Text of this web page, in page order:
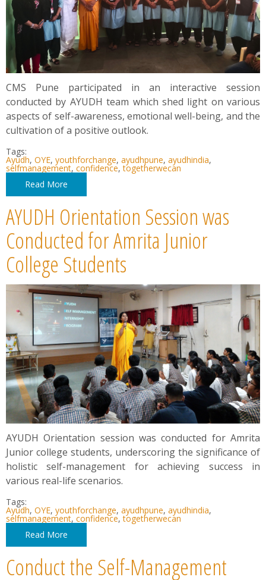
CMS Pune participated in an interactive session
conducted by AYUDH team which shed light on various
aspects of self-awareness, emotional well-being, and the
cultivation of a positive outlook.
Tags:
Ayudh, OYE, youthforchange, ayudhpune, ayudhindia,
selfmanagement, confidence,togetherwecan
Read More
AYUDH Orientation Session was
Conducted for Amrita Junior
College Students
AYUDH Orientation session was conducted for Amrita
Junior college students, underscoring the significance of
holistic self-management for achieving success in
various real-life scenarios.
Tags:
Ayudh, OYE, youthforchange, ayudhpune, ayudhindia,
selfmanagement, confidence,togetherwecan
Read More
Conduct the Self-Management